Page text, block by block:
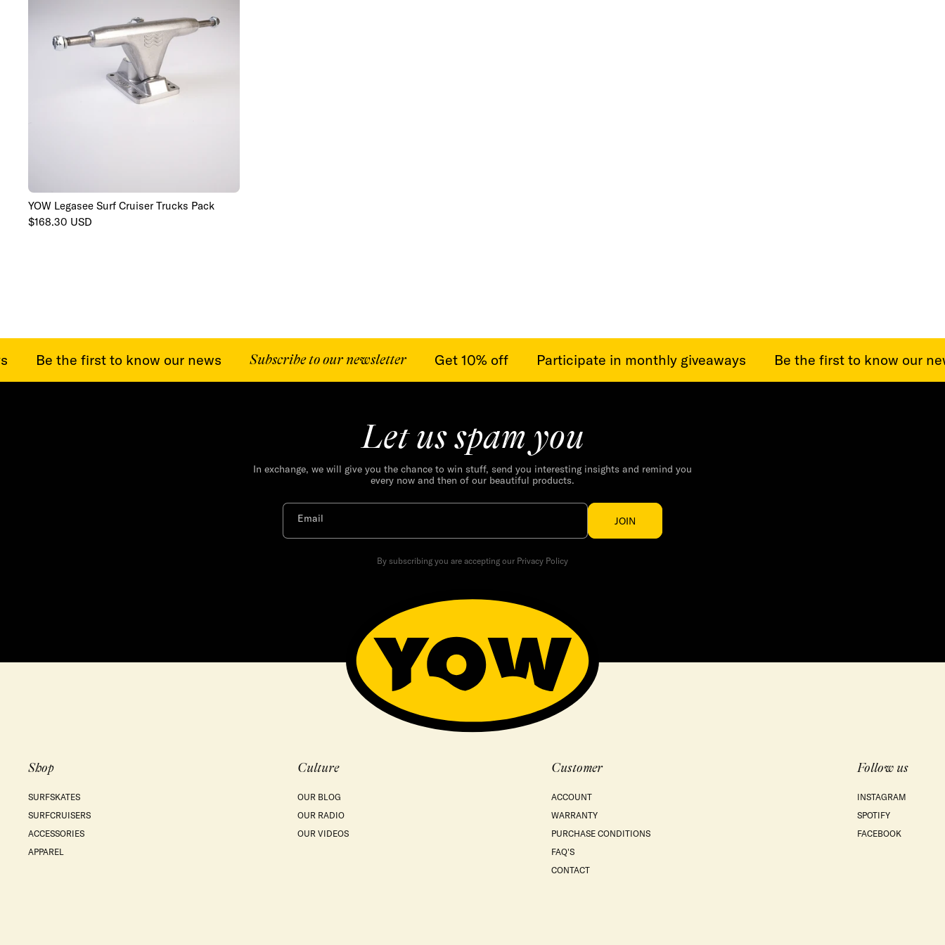
129mm
YOW Legasee Surf Cruiser Trucks Pack
Regular
$168.30 USD
Be the first to know our news Subscribe to our newsletter Get 10% off Participate in monthly giveaways Be the first to know our news
Let us spam you
In exchange, we will give you the chance to win stuff, send you interesting insights and remind you
every now and then of our beautiful products.
Email JOIN
By subscribing you are accepting our Privacy Policy
Shop
SURFSKATES
SURFCRUISERS
ACCESSORIES
APPAREL
Culture
OUR BLOG
OUR RADIO
OUR VIDEOS
Customer
ACCOUNT
WARRANTY
PURCHASE CONDITIONS
FAQ'S
CONTACT
Follow us
INSTAGRAM
SPOTIFY
FACEBOOK